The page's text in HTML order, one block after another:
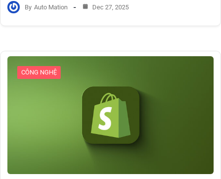
By Auto Mation Dec 27, 2025
CÔNG NGHỆ